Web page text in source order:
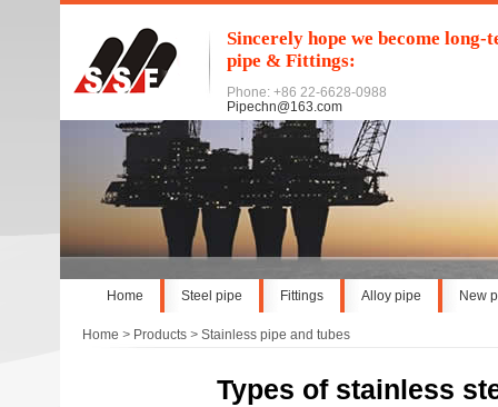
Sincerely hope we become
pipe & Fittings:
Phone: +86 22-6628-0988
Pipechn@163.com
Home Steel pipe Fittings Alloy pipe New
Home > Products > Stainless pipe and tubes
Types of stainless